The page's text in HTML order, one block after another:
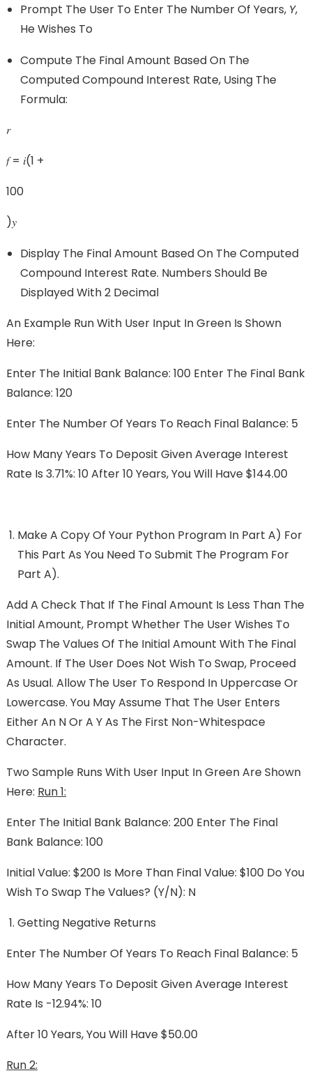
Prompt The User To Enter The Number Of Years, Y,
He Wishes To
Compute The Final Amount Based On The
Computed Compound Interest Rate, Using The
Formula:
𝑟
𝑓 = 𝑖(1 +
100
)𝑦
Display The Final Amount Based On The Computed
Compound Interest Rate. Numbers Should Be
Displayed With 2 Decimal
An Example Run With User Input In Green Is Shown
Here:
Enter The Initial Bank Balance: 100 Enter The Final Bank
Balance: 120
Enter The Number Of Years To Reach Final Balance: 5
How Many Years To Deposit Given Average Interest
Rate Is 3.71%: 10 After 10 Years, You Will Have $144.00
Make A Copy Of Your Python Program In Part A) For
This Part As You Need To Submit The Program For
Part A).
Add A Check That If The Final Amount Is Less Than The
Initial Amount, Prompt Whether The User Wishes To
Swap The Values Of The Initial Amount With The Final
Amount. If The User Does Not Wish To Swap, Proceed
As Usual. Allow The User To Respond In Uppercase Or
Lowercase. You May Assume That The User Enters
Either An N Or A Y As The First Non-Whitespace
Character.
Two Sample Runs With User Input In Green Are Shown
Here: Run 1:
Enter The Initial Bank Balance: 200 Enter The Final
Bank Balance: 100
Initial Value: $200 Is More Than Final Value: $100 Do You
Wish To Swap The Values? (y/n): N
Getting Negative Returns
Enter The Number Of Years To Reach Final Balance: 5
How Many Years To Deposit Given Average Interest
Rate Is -12.94%: 10
After 10 Years, You Will Have $50.00
Run 2: